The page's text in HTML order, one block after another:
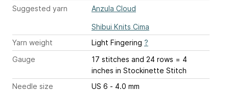
Suggested yarn
Anzula Cloud
Shibui Knits Cima
Yarn weight
Light Fingering ?
Gauge
17 stitches and 24 rows = 4
inches in Stockinette Stitch
Needle size
US 6 - 4.0 mm